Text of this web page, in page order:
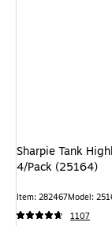
Sharpie Tank
4/Pack (25164)
Item: 282467Model:
1107